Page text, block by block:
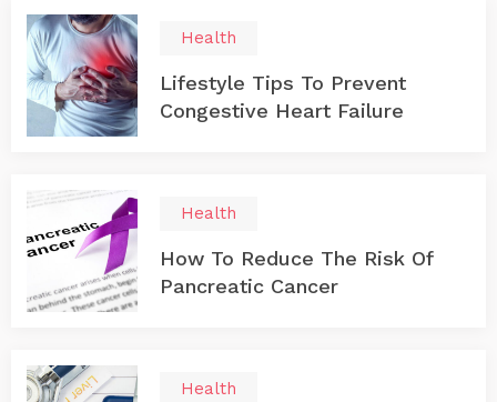
Health
Lifestyle Tips To Prevent
Congestive Heart Failure
Health
How To Reduce The Risk Of
Pancreatic Cancer
Health